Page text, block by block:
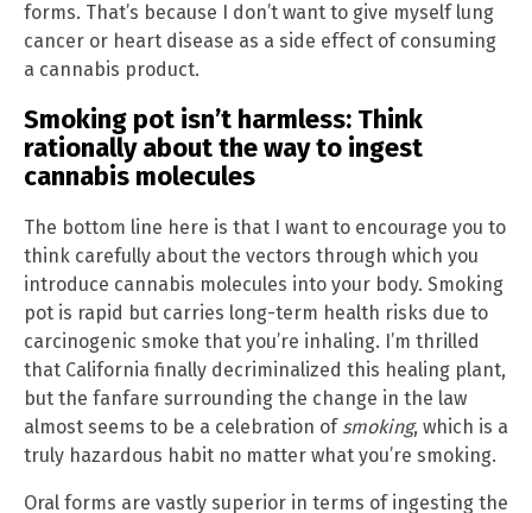
forms. That’s because I don’t want to give myself lung
cancer or heart disease as a side effect of consuming
a cannabis product.
Smoking pot isn’t harmless: Think
rationally about the way to ingest
cannabis molecules
The bottom line here is that I want to encourage you to
think carefully about the vectors through which you
introduce cannabis molecules into your body. Smoking
pot is rapid but carries long-term health risks due to
carcinogenic smoke that you’re inhaling. I’m thrilled
that California finally decriminalized this healing plant,
but the fanfare surrounding the change in the law
almost seems to be a celebration of smoking, which is a
truly hazardous habit no matter what you’re smoking.
Oral forms are vastly superior in terms of ingesting the